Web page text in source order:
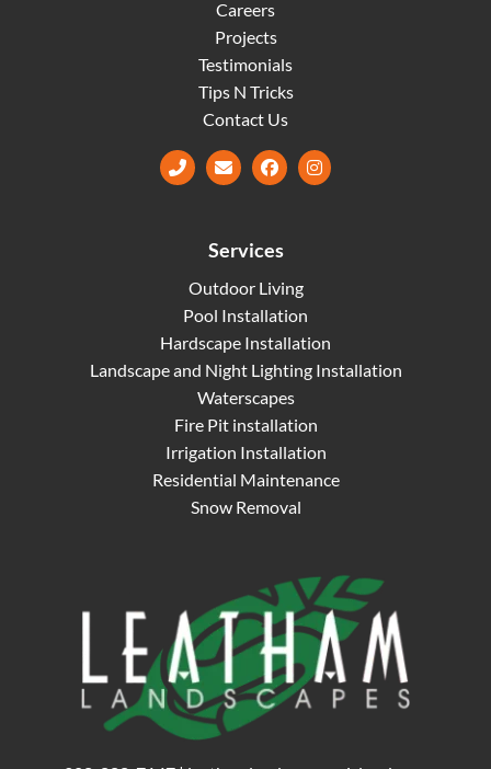
Careers
Projects
Testimonials
Tips N Tricks
Contact Us
Facebook
Services
Outdoor Living
Pool Installation
Hardscape Installation
Landscape and Night Lighting Installation
Waterscapes
Fire Pit installation
Irrigation Installation
Residential Maintenance
Snow Removal